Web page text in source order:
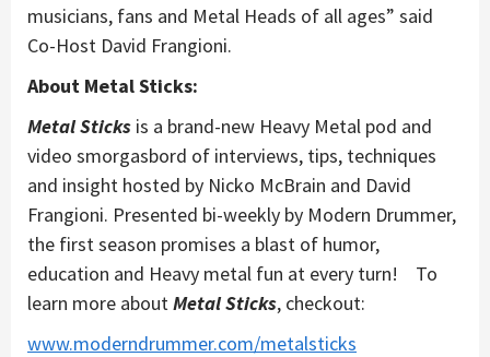
musicians, fans and Metal Heads of all ages” said
Co-Host David Frangioni.
About Metal Sticks:
Metal Sticks is a brand-new Heavy Metal pod and
video smorgasbord of interviews, tips, techniques
and insight hosted by Nicko McBrain and David
Frangioni. Presented bi-weekly by Modern Drummer,
the first season promises a blast of humor,
education and Heavy metal fun at every turn! To
learn more about Metal Sticks, checkout:
www.moderndrummer.com/metalsticks